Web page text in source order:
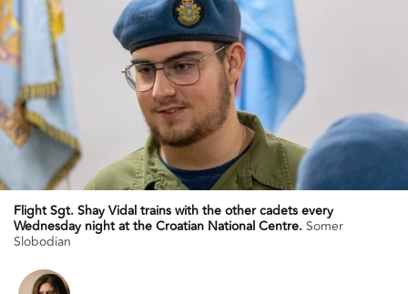
Flight Sgt. Shay Vidal trains with the other cadets every
Wednesday night at the Croatian National Centre.Somer
Slobodian